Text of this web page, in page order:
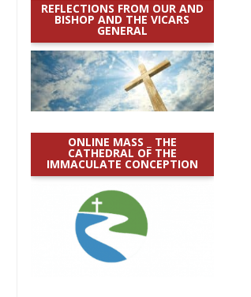
REFLECTIONS FROM OUR AND
BISHOP AND THE VICARS
GENERAL
ONLINE MASS _ THE
CATHEDRAL OF THE
IMMACULATE CONCEPTION